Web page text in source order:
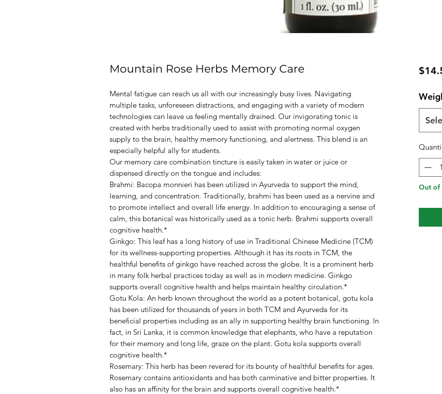
Mountain Rose Herbs Memory Care
Mental fatigue can reach us all with our increasingly busy lives. Navigating
multiple tasks, unforeseen distractions, and engaging with a variety of modern
technologies can leave us feeling mentally drained. Our invigorating tonic is
created with herbs traditionally used to assist with promoting normal oxygen
supply to the brain, healthy memory functioning, and alertness. This blend is an
especially helpful ally for students.
Our memory care combination tincture is easily taken in water or juice or
dispensed directly on the tongue and includes:
Brahmi: Bacopa monnieri has been utilized in Ayurveda to support the mind,
learning, and concentration. Traditionally, brahmi has been used as a nervine and
to promote intellect and overall life energy. In addition to encouraging a sense of
calm, this botanical was historically used as a tonic herb. Brahmi supports overall
cognitive health.*
Ginkgo: This leaf has a long history of use in Traditional Chinese Medicine (TCM)
for its wellness-supporting properties. Although it has its roots in TCM, the
healthful benefits of ginkgo have reached across the globe. It is a prominent herb
in many folk herbal practices today as well as in modern medicine. Ginkgo
supports overall cognitive health and helps maintain healthy circulation.*
Gotu Kola: An herb known throughout the world as a potent botanical, gotu kola
has been utilized for thousands of years in both TCM and Ayurveda for its
beneficial properties including as an ally in supporting healthy brain functioning. In
fact, in Sri Lanka, it is common knowledge that elephants, who have a reputation
for their memory and long life, graze on the plant. Gotu kola supports overall
cognitive health.*
Rosemary: This herb has been revered for its bounty of healthful benefits for ages.
Rosemary contains antioxidants and has both carminative and bitter properties. It
also has an affinity for the brain and supports overall cognitive health.*
Out of